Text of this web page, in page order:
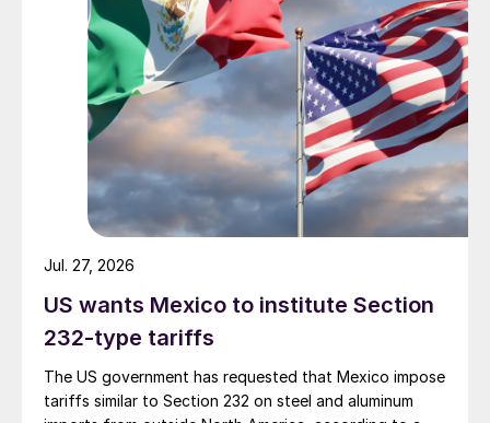
US wants Mexico to institute Section
232-type tariffs
The US government has requested that Mexico impose
tariffs similar to Section 232 on steel and aluminum
Jul. 27, 2026